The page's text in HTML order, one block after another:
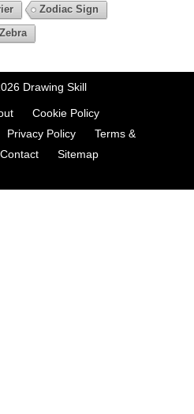
Zodiac Sign
Zebra
Drawing Skill
Cookie Policy
Privacy Policy
Terms &
Contact Sitemap